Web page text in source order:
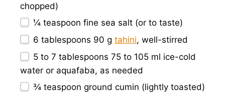
chopped)
¼ teaspoon fine sea salt (or to taste)
6 tablespoons 90 g tahini, well-stirred
5 to 7 tablespoons 75 to 105 ml ice-cold
water or aquafaba, as needed
¾ teaspoon ground cumin (lightly toasted)